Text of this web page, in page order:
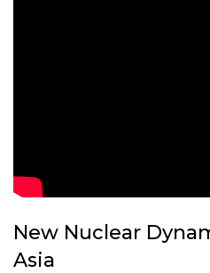
New Nuclear
Asia